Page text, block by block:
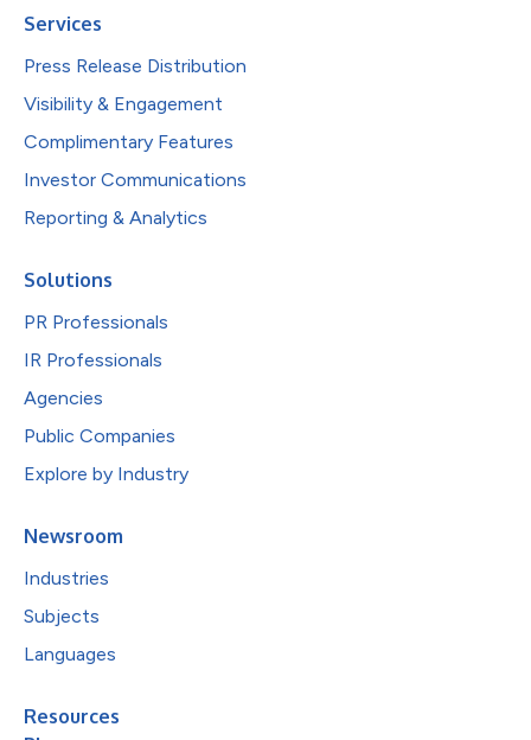
Services
Press Release Distribution
Visibility & Engagement
Complimentary Features
Investor Communications
Reporting & Analytics
Solutions
PR Professionals
IR Professionals
Agencies
Public Companies
Explore by Industry
Newsroom
Industries
Subjects
Languages
Resources